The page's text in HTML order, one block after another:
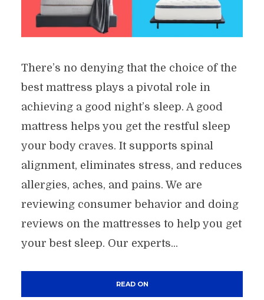
There’s no denying that the choice of the
best mattress plays a pivotal role in
achieving a good night’s sleep. A good
mattress helps you get the restful sleep
your body craves. It supports spinal
alignment, eliminates stress, and reduces
allergies, aches, and pains. We are
reviewing consumer behavior and doing
reviews on the mattresses to help you get
your best sleep. Our experts...
READ ON